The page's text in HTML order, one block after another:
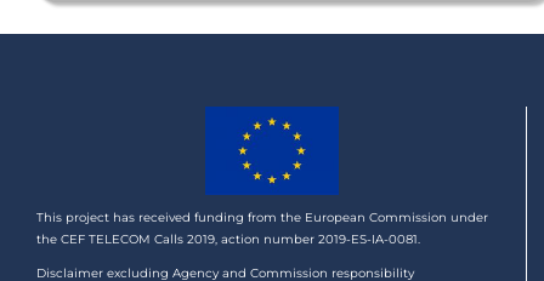
This project has received funding from the European Commission under
the CEF TELECOM Calls 2019, action number 2019-ES-IA-0081.
Disclaimer excluding Agency and Commission responsibility